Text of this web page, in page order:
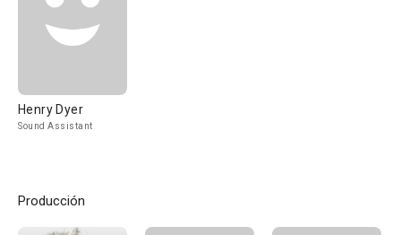
Henry Dyer
Sound Assistant
Producción